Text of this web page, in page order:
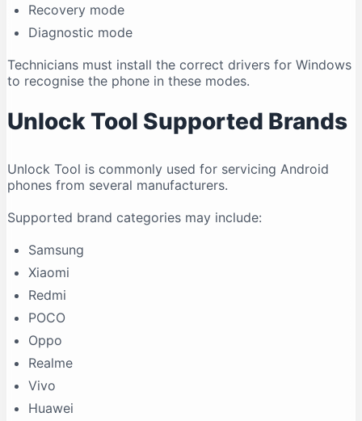
Recovery mode
Diagnostic mode
Technicians must install the correct drivers for Windows
to recognise the phone in these modes.
Unlock Tool Supported Brands
Unlock Tool is commonly used for servicing Android
phones from several manufacturers.
Supported brand categories may include:
Samsung
Xiaomi
Redmi
POCO
Oppo
Realme
Vivo
Huawei